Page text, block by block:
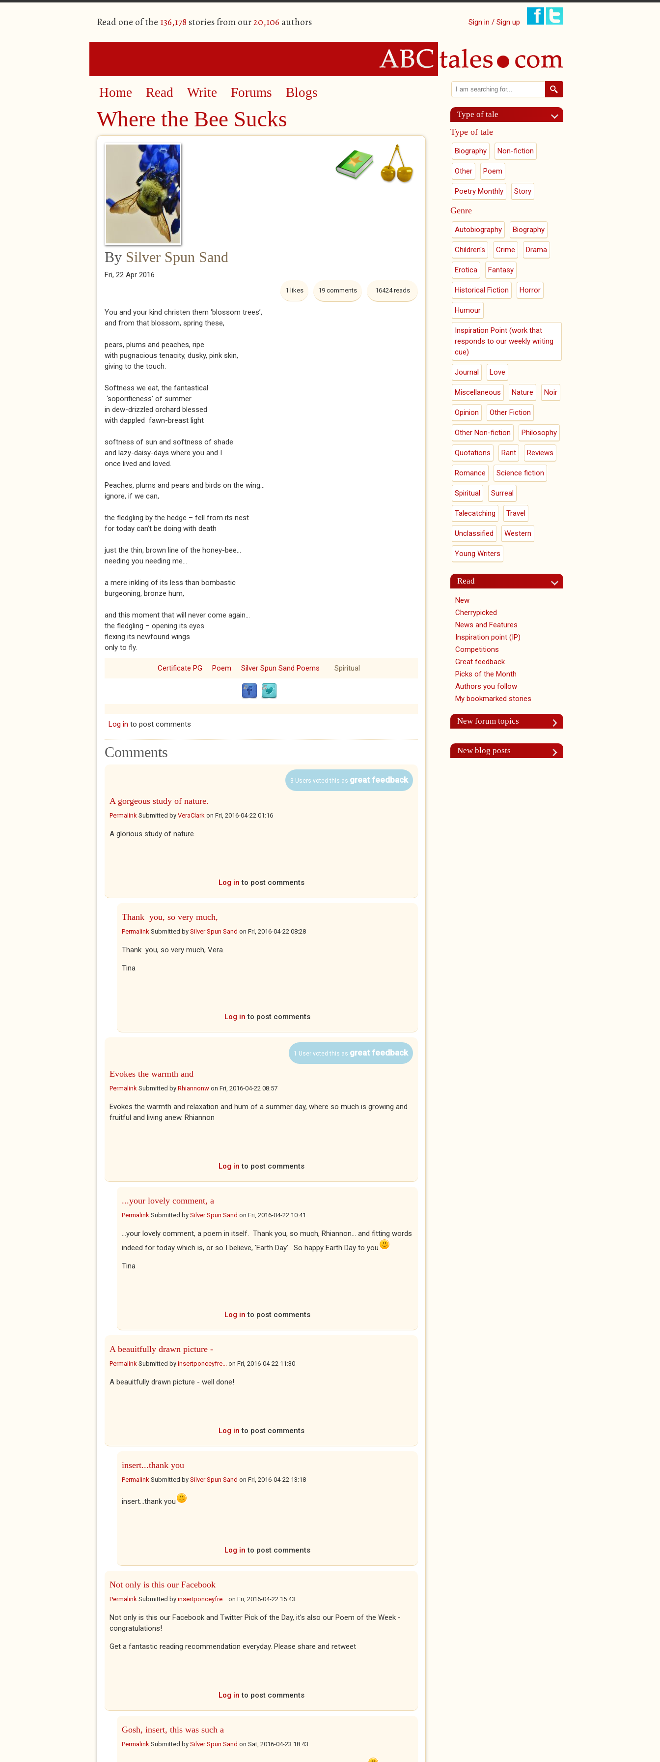
Read one of the 136,178 stories from our20,106 authors Sign in / Sign up
Home Read Write Forums Blogs
Where the Bee Sucks
By Silver Spun Sand
Fri, 22 Apr 2016
16424 reads
19 comments
1 likes
You and your kind christen them ‘blossom trees’,
and from that blossom, spring these,
pears, plums and peaches, ripe
with pugnacious tenacity, dusky, pink skin,
giving to the touch.
Softness we eat, the fantastical
‘soporificness’ of summer
in dew-drizzled orchard blessed
with dappled fawn-breast light
softness of sun and softness of shade
and lazy-daisy-days where you and I
once lived and loved.
Peaches, plums and pears and birds on the wing...
ignore, if we can,
the fledgling by the hedge – fell from its nest
for today can’t be doing with death
just the thin, brown line of the honey-bee...
needing you needing me...
a mere inkling of its less than bombastic
burgeoning, bronze hum,
and this moment that will never come again...
the fledgling – opening its eyes
flexing its newfound wings
only to fly.
Certificate PG Poem Silver Spun Sand Poems Spiritual
Log in to post comments
Comments
3 Users voted this as great feedback
A gorgeous study of nature.
Permalink Submitted by VeraClark on Fri, 2016-04-22 01:16
A glorious study of nature.
Log in to post comments
Thank you, so very much,
Permalink Submitted by Silver Spun Sand on Fri, 2016-04-22 08:28
Thank you, so very much, Vera.
Tina
Log in to post comments
1 User voted this as great feedback
Evokes the warmth and
Permalink Submitted by Rhiannonw on Fri, 2016-04-22 08:57
Evokes the warmth and relaxation and hum of a summer day, where so much is growing and
fruitful and living anew. Rhiannon
Log in to post comments
...your lovely comment, a
Permalink Submitted by Silver Spun Sand on Fri, 2016-04-22 10:41
...your lovely comment, a poem in itself. Thank you, so much, Rhiannon... and fitting words
indeed for today which is, or so I believe, 'Earth Day'. So happy Earth Day to you
Tina
Log in to post comments
A beauitfully drawn picture -
Permalink Submitted by insertponceyfre... on Fri, 2016-04-22 11:30
A beauitfully drawn picture - well done!
Log in to post comments
insert...thank you
Permalink Submitted by Silver Spun Sand on Fri, 2016-04-22 13:18
insert...thank you
Log in to post comments
Not only is this our Facebook
Permalink Submitted by insertponceyfre... on Fri, 2016-04-22 15:43
Not only is this our Facebook and Twitter Pick of the Day, it's also our Poem of the Week -
congratulations!
Get a fantastic reading recommendation everyday. Please share and retweet
Log in to post comments
Gosh, insert, this was such a
Permalink Submitted by Silver Spun Sand on Sat, 2016-04-23 18:43
Search form
Search
Type of tale
Type of tale
Biography Non-fiction
Other Poem
Poetry Monthly Story
Genre
Autobiography Biography
Children's Crime Drama
Erotica Fantasy
Historical Fiction Horror
Humour
Inspiration Point (work that
responds to our weekly writing
cue)
Journal Love
Miscellaneous Nature Noir
Opinion Other Fiction
Other Non-fiction Philosophy
Quotations Rant Reviews
Romance Science fiction
Spiritual Surreal
Talecatching Travel
Unclassified Western
Young Writers
Read
New
Cherrypicked
News and Features
Inspiration point (IP)
Competitions
Great feedback
Picks of the Month
Authors you follow
My bookmarked stories
New forum topics
New blog posts